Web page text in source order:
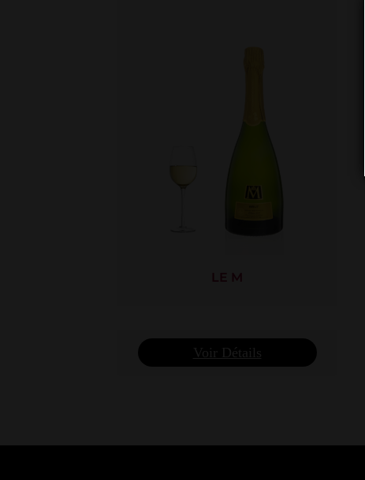
LE M
Voir Détails